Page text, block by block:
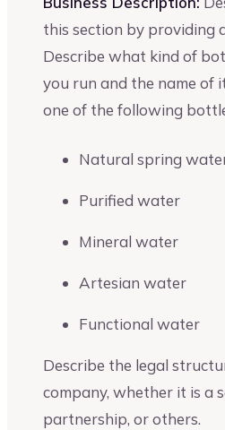
this section by providing
Describe what kind of
you run and the name of
one of the following
Natural spring
Purified water
Mineral water
Artesian water
Functional water
Describe the legal
company, whether it is a
partnership, or others.